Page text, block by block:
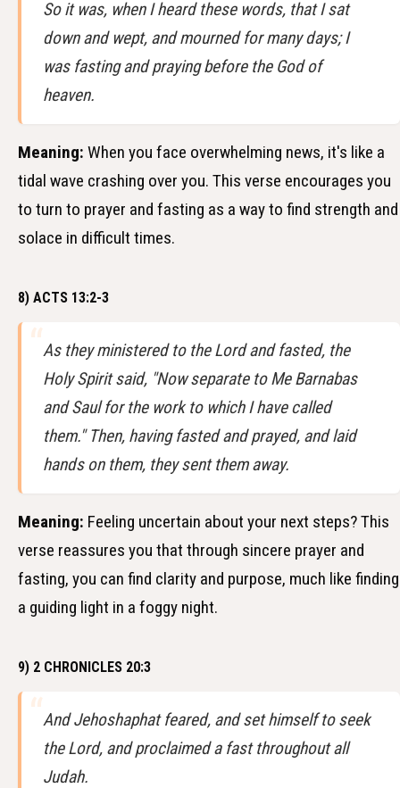
So it was, when I heard these words, that I sat
down and wept, and mourned for many days; I
was fasting and praying before the God of
heaven.
Meaning: When you face overwhelming news, it's like a
tidal wave crashing over you. This verse encourages you
to turn to prayer and fasting as a way to find strength and
solace in difficult times.
8) ACTS 13:2-3
As they ministered to the Lord and fasted, the
Holy Spirit said, "Now separate to Me Barnabas
and Saul for the work to which I have called
them." Then, having fasted and prayed, and laid
hands on them, they sent them away.
Meaning: Feeling uncertain about your next steps? This
verse reassures you that through sincere prayer and
fasting, you can find clarity and purpose, much like finding
a guiding light in a foggy night.
9) 2 CHRONICLES 20:3
And Jehoshaphat feared, and set himself to seek
the Lord, and proclaimed a fast throughout all
Judah.